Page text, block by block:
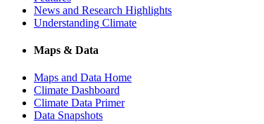
News and Research Highlights
Understanding Climate
Maps & Data
Maps and Data Home
Climate Dashboard
Climate Data Primer
Data Snapshots